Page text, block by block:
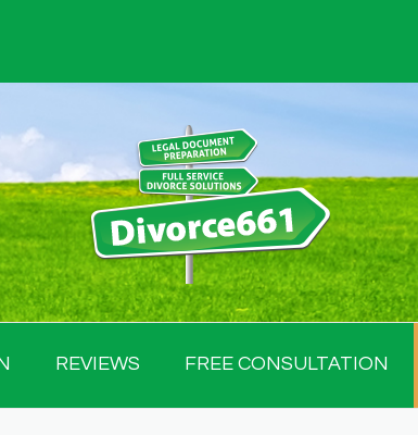
REVIEWS FREE CONSULTATION